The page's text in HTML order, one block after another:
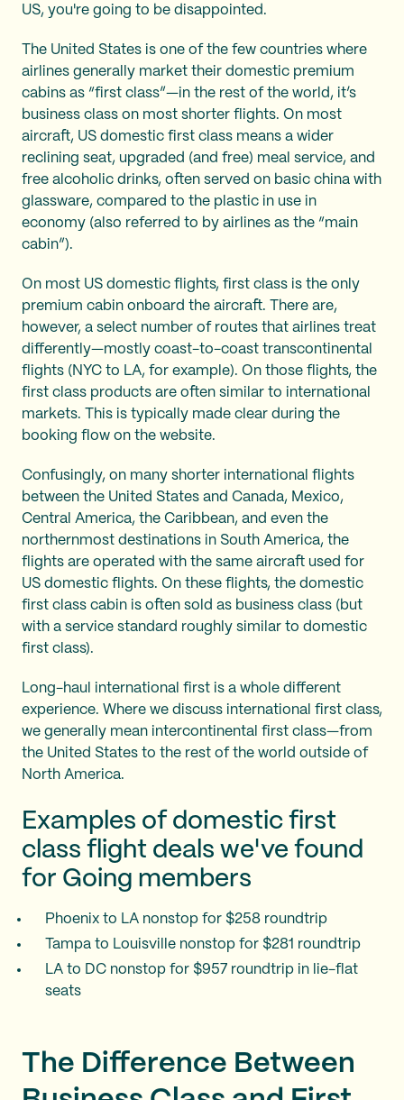
US, you're going to be disappointed.
The United States is one of the few countries where
airlines generally market their domestic premium
cabins as “first class”—in the rest of the world, it’s
business class on most shorter flights. On most
aircraft, US domestic first class means a wider
reclining seat, upgraded (and free) meal service, and
free alcoholic drinks, often served on basic china with
glassware, compared to the plastic in use in
economy (also referred to by airlines as the “main
cabin”).
On most US domestic flights, first class is the only
premium cabin onboard the aircraft. There are,
however, a select number of routes that airlines treat
differently—mostly coast-to-coast transcontinental
flights (NYC to LA, for example). On those flights, the
first class products are often similar to international
markets. This is typically made clear during the
booking flow on the website.
Confusingly, on many shorter international flights
between the United States and Canada, Mexico,
Central America, the Caribbean, and even the
northernmost destinations in South America, the
flights are operated with the same aircraft used for
US domestic flights. On these flights, the domestic
first class cabin is often sold as business class (but
with a service standard roughly similar to domestic
first class).
Long-haul international first is a whole different
experience. Where we discuss international first class,
we generally mean intercontinental first class—from
the United States to the rest of the world outside of
North America.
Examples of domestic first
class flight deals we've found
for Going members
Phoenix to LA nonstop for $258 roundtrip
Tampa to Louisville nonstop for $281 roundtrip
LA to DC nonstop for $957 roundtrip in lie-flat
seats
The Difference Between